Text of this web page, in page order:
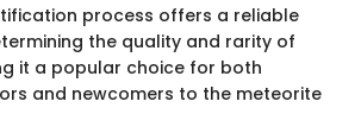
process offers a reliable
the quality and rarity of
it a popular choice for both
and newcomers to the meteorite